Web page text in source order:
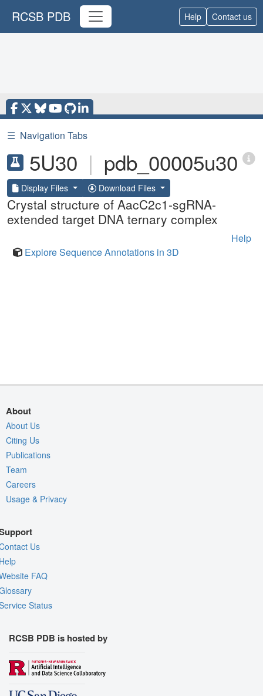
RCSB PDB Help Contact us
☰ Navigation Tabs
5U30 | pdb_00005u30
Display Files Download Files
Crystal structure of AacC2c1-sgRNA-
extended target DNA ternary complex
Help
Explore Sequence Annotations in 3D
About
About Us
Citing Us
Publications
Team
Careers
Usage & Privacy
Us
FAQ
Status
RCSB PDB is hosted by